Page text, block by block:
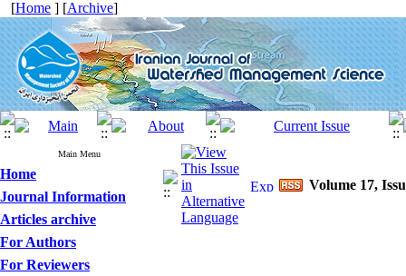
[Home ] [Archive]
Main Menu
Home
Journal Information
Articles archive
For Authors
For Reviewers
Volume 17,